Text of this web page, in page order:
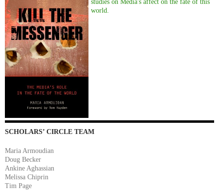
studies on Media's affect on the fate of this
world.
SCHOLARS’ CIRCLE TEAM
Maria Armoudian
Doug Becker
Ankine Aghassian
Melissa Chiprin
Tim Page